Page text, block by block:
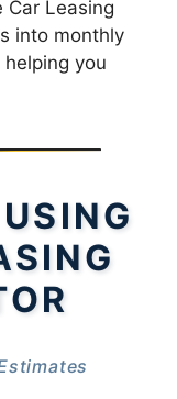
Car Leasing
into monthly
you